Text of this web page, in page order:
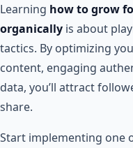
Learning how to grow
organically is about
tactics. By optimizing
content, engaging
data, you’ll attract
share.
Start implementing one